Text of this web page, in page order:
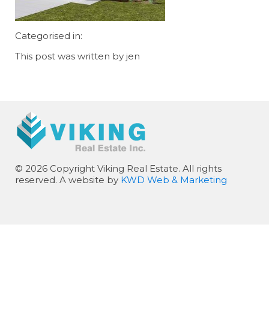
Categorised in:
This post was written by jen
© 2026 Copyright Viking Real Estate. All rights
reserved. A website by KWD Web & Marketing